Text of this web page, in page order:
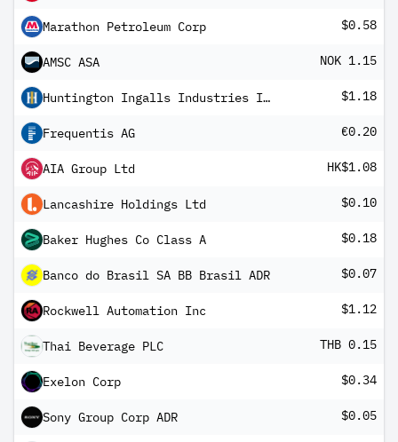
Marathon Petroleum Corp $0.58
AMSC ASA NOK 1.15
Huntington Ingalls Industries Inc $1.18
Frequentis AG €0.20
AIA Group Ltd HK$1.08
Lancashire Holdings Ltd $0.10
Baker Hughes Co Class A $0.18
Banco do Brasil SA BB Brasil ADR $0.07
Rockwell Automation Inc $1.12
Thai Beverage PLC THB 0.15
Exelon Corp $0.34
Sony Group Corp ADR $0.05